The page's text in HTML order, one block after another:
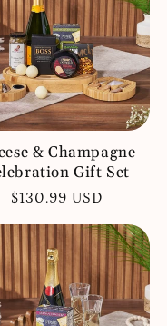
& Champagne
Gift Set
Regular
$130.99 USD